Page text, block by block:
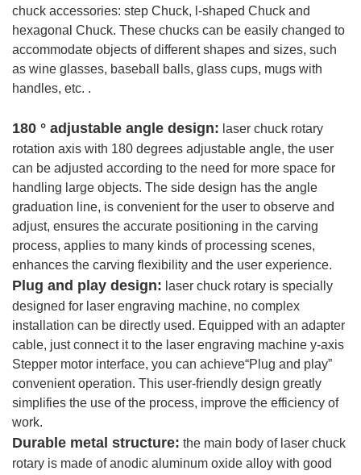
chuck accessories: step Chuck, l-shaped Chuck and
hexagonal Chuck. These chucks can be easily changed to
accommodate objects of different shapes and sizes, such
as wine glasses, baseball balls, glass cups, mugs with
handles, etc. .
180 ° adjustable angle design: laser chuck rotary
rotation axis with 180 degrees adjustable angle, the user
can be adjusted according to the need for more space for
handling large objects. The side design has the angle
graduation line, is convenient for the user to observe and
adjust, ensures the accurate positioning in the carving
process, applies to many kinds of processing scenes,
enhances the carving flexibility and the user experience.
Plug and play design: laser chuck rotary is specially
designed for laser engraving machine, no complex
installation can be directly used. Equipped with an adapter
cable, just connect it to the laser engraving machine y-axis
Stepper motor interface, you can achieve“Plug and play”
convenient operation. This user-friendly design greatly
simplifies the use of the process, improve the efficiency of
work.
Durable metal structure: the main body of laser chuck
rotary is made of anodic aluminum oxide alloy with good